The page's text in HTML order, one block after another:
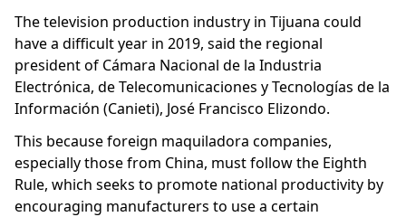
The television production industry in Tijuana could
have a difficult year in 2019, said the regional
president of Cámara Nacional de la Industria
Electrónica, de Telecomunicaciones y Tecnologías de la
Información (Canieti), José Francisco Elizondo.
This because foreign maquiladora companies,
especially those from China, must follow the Eighth
Rule, which seeks to promote national productivity by
encouraging manufacturers to use a certain